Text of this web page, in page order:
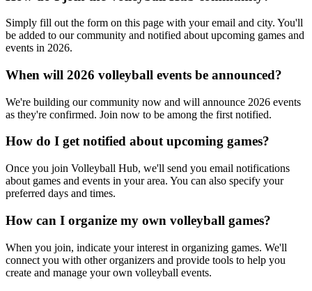
Simply fill out the form on this page with your email and city. You'll
be added to our community and notified about upcoming games and
events in 2026.
When will 2026 volleyball events be announced?
We're building our community now and will announce 2026 events
as they're confirmed. Join now to be among the first notified.
How do I get notified about upcoming games?
Once you join Volleyball Hub, we'll send you email notifications
about games and events in your area. You can also specify your
preferred days and times.
How can I organize my own volleyball games?
When you join, indicate your interest in organizing games. We'll
connect you with other organizers and provide tools to help you
create and manage your own volleyball events.